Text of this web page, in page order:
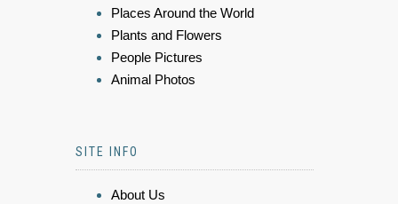
Places Around the World
Plants and Flowers
People Pictures
Animal Photos
SITE INFO
About Us